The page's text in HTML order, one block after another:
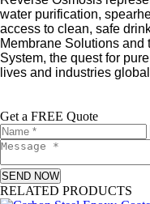
water purification,
access to clean, safe
Membrane Solutions and
System, the quest for
lives and industries
Get a FREE Quote
SEND NOW
RELATED PRODUCTS